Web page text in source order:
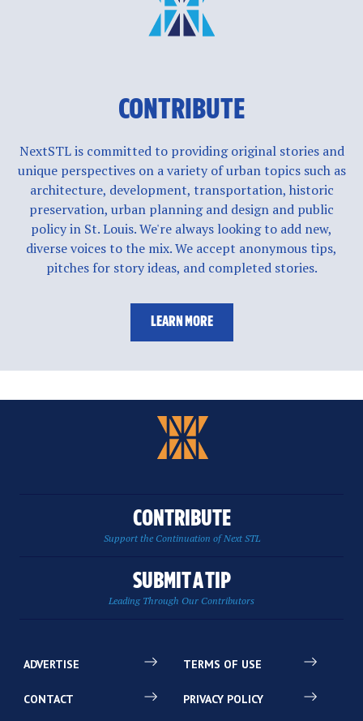
CONTRIBUTE
NextSTL is committed to providing original stories and
unique perspectives on a variety of urban topics such as
architecture, development, transportation, historic
preservation, urban planning and design and public
policy in St. Louis. We're always looking to add new,
diverse voices to the mix. We accept anonymous tips,
pitches for story ideas, and completed stories.
LEARN MORE
CONTRIBUTE
Support the Continuation of Next STL
SUBMIT A TIP
Leading Through Our Contributors
ADVERTISE
CONTACT
TERMS OF USE
PRIVACY POLICY